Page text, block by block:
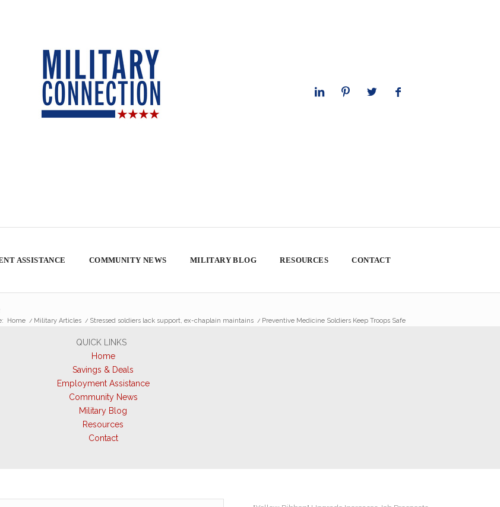
ASSISTANCE COMMUNITY NEWS MILITARY BLOG RESOURCES CONTACT
Home / Military Articles / Stressed soldiers lack support, ex-chaplain maintains / Preventive Medicine Soldiers Keep Troops Safe
QUICK LINKS
Home
Savings & Deals
Employment Assistance
Community News
Military Blog
Resources
Contact